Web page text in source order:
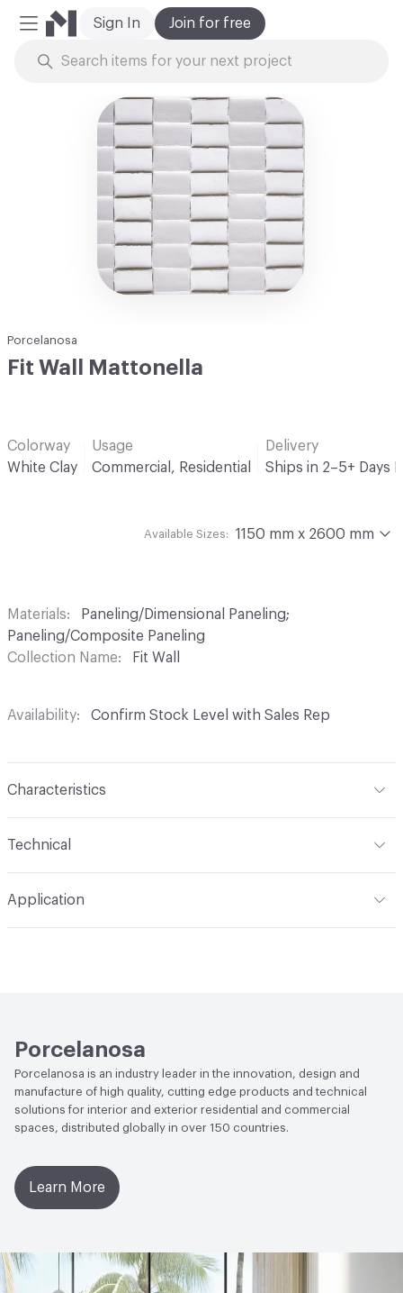
Mobile Menu
Join for free
Sign In
Porcelanosa
Fit Wall Mattonella
Colorway
White Clay
Usage
Commercial, Residential
Delivery
Ships in 2–5+ Days
Available Sizes: 1150 mm x 2600 mm
Materials
Paneling/Dimensional Paneling;
Paneling/Composite Paneling
Collection Name
Fit Wall
Availability Confirm Stock Level with Sales Rep
Characteristics
Technical
Application
Porcelanosa
Porcelanosa is an industry leader in the innovation, design and
manufacture of high quality, cutting edge products and technical
solutions for interior and exterior residential and commercial
spaces, distributed globally in over 150 countries.
Learn More